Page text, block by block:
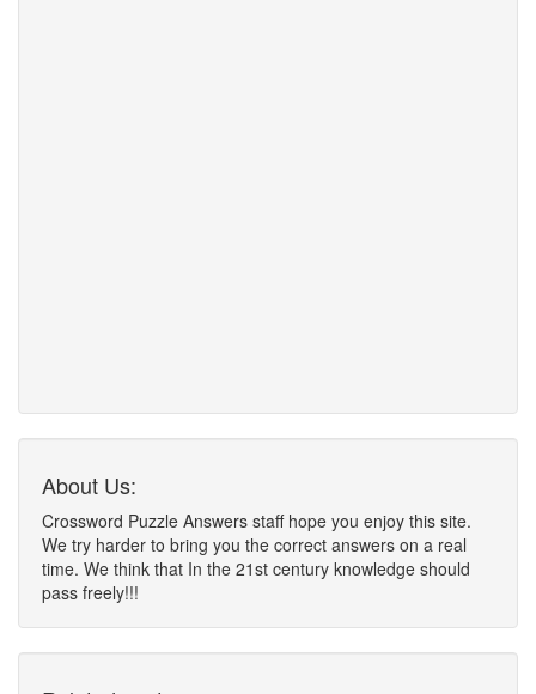
About Us:
Crossword Puzzle Answers staff hope you enjoy this site.
We try harder to bring you the correct answers on a real
time. We think that In the 21st century knowledge should
pass freely!!!